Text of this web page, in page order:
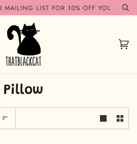
MAILING LIST FOR 10% OFF YOUR FIRST
(0)
Pillow